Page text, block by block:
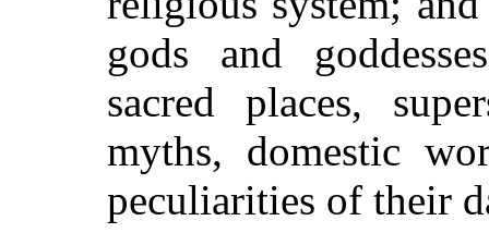
gods and
sacred places,
myths, domestic
peculiarities of their